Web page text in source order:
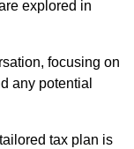
explored in
focusing on
any potential
tax plan is